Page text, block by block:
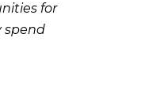
for
spend